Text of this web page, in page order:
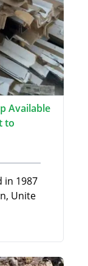
Available
to
in 1987
Unite